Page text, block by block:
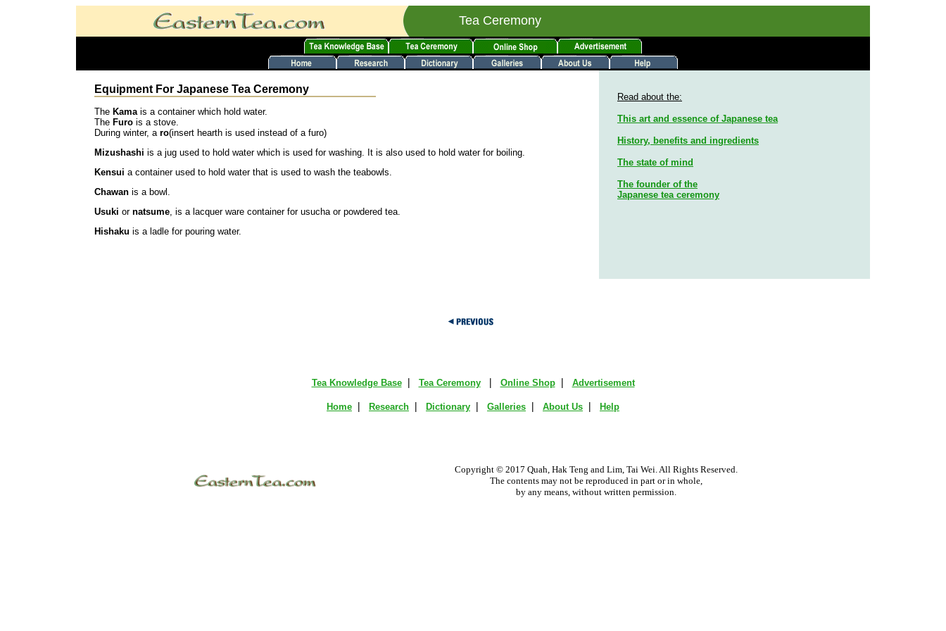
Tea Ceremony
Equipment For Japanese Tea Ceremony
The Kamais a container which hold water.
The Furo is a stove.
During winter, a ro(insert hearth is used instead of a furo)
Mizushashi is a jug used to hold water which is used for washing. It is also used to hold water for boiling.
Kensui a container used to hold water that is used to wash the teabowls.
Chawan is a bowl.
Usuki or natsume, is a lacquer ware container for usucha or powdered tea.
Hishaku is a ladle for pouring water.
Read about the:
This art and essence of Japanese tea
History, benefits and ingredients
The state of mind
The founder of the
Japanese tea ceremony
Tea Knowledge Base| Tea Ceremony| Online Shop| Advertisement
Home | Research | Dictionary | Galleries | About Us | Help
Copyright © 2017 Quah, Hak Teng and Lim, Tai Wei. All Rights Reserved.
The contents may not be reproduced in part or in whole,
by any means, without written permission.